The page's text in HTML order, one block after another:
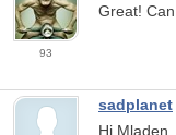
93
Great!
sadplanet
Hi Mladen